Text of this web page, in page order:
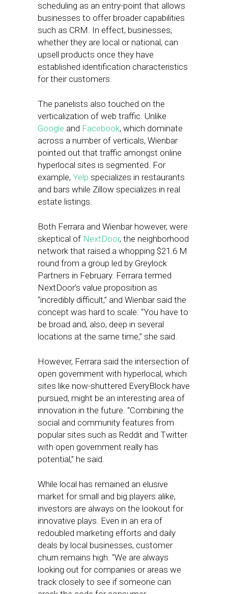
scheduling as an entry-point that allows
businesses to offer broader capabilities
such as CRM. In effect, businesses,
whether they are local or national, can
upsell products once they have
established identification characteristics
for their customers.
The panelists also touched on the
verticalization of web traffic. Unlike
Google and Facebook, which dominate
across a number of verticals, Wienbar
pointed out that traffic amongst online
hyperlocal sites is segmented. For
example, Yelp specializes in restaurants
and bars while Zillow specializes in real
estate listings.
Both Ferrara and Wienbar however, were
skeptical of NextDoor, the neighborhood
network that raised a whopping $21.6 M
round from a group led by Greylock
Partners in February. Ferrara termed
NextDoor’s value proposition as
“incredibly difficult,” and Wienbar said the
concept was hard to scale: “You have to
be broad and, also, deep in several
locations at the same time,” she said.
However, Ferrara said the intersection of
open government with hyperlocal, which
sites like now-shuttered EveryBlock have
pursued, might be an interesting area of
innovation in the future. “Combining the
social and community features from
popular sites such as Reddit and Twitter
with open government really has
potential,” he said.
While local has remained an elusive
market for small and big players alike,
investors are always on the lookout for
innovative plays. Even in an era of
redoubled marketing efforts and daily
deals by local businesses, customer
churn remains high. “We are always
looking out for companies or areas we
track closely to see if someone can